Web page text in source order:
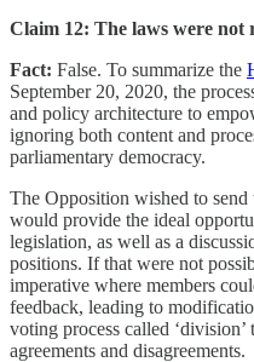
Claim 12: The laws were
Fact: False. To summarize the
September 20, 2020, the
and policy architecture to
ignoring both content and
parliamentary democracy.
The Opposition wished to
would provide the ideal
legislation, as well as a
positions. If that were not
imperative where members
feedback, leading to
voting process called
agreements and disagreements.